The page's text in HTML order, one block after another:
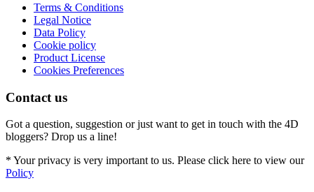
Terms & Conditions
Legal Notice
Data Policy
Cookie policy
Product License
Cookies Preferences
Contact us
Got a question, suggestion or just want to get in touch with the 4D
bloggers? Drop us a line!
* Your privacy is very important to us. Please click here to view our
Policy